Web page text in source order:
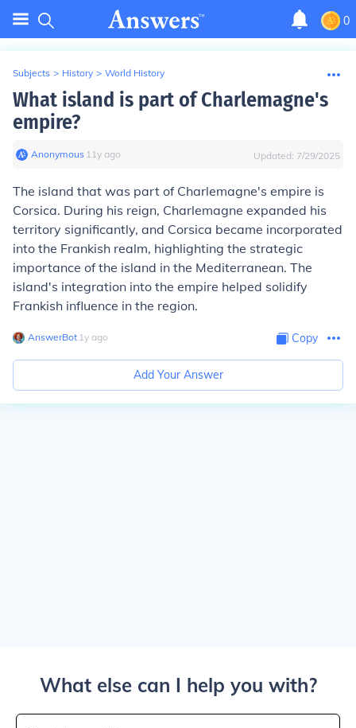
0
Subjects > History > World History
What island is part of Charlemagne's
empire?
Anonymous∙ 11y ago Updated: 7/29/2025
The island that was part of Charlemagne's empire is
Corsica. During his reign, Charlemagne expanded his
territory significantly, and Corsica became incorporated
into the Frankish realm, highlighting the strategic
importance of the island in the Mediterranean. The
island's integration into the empire helped solidify
Frankish influence in the region.
AnswerBot∙ 1y ago Copy
Add Your Answer
What else can I help you with?